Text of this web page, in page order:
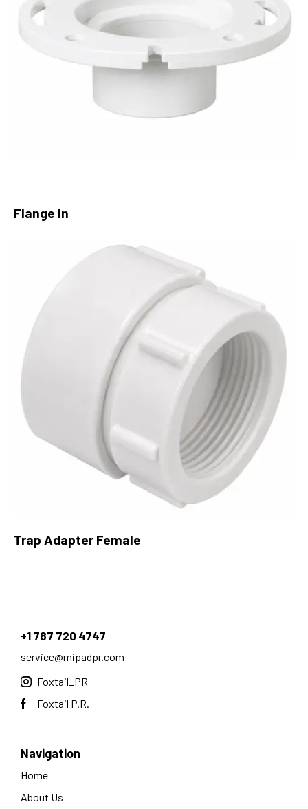
Flange In
Trap Adapter Female
+1 787 720 4747
service@mipadpr.com
Foxtail_PR
Foxtail P.R.
Navigation
Home
About Us